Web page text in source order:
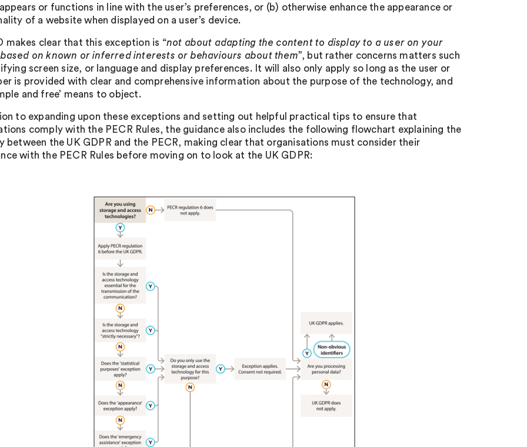
or functions in line with the user’s preferences, or (b) otherwise enhance the appearance or
of a website when displayed on a user’s device.
makes clear that this exception is “not about adapting the content to display to a user on your
on known or inferred interests or behaviours about them”, but rather concerns matters such
screen size, or language and display preferences. It will also only apply so long as the user or
is provided with clear and comprehensive information about the purpose of the technology, and
and free’ means to object.
to expanding upon these exceptions and setting out helpful practical tips to ensure that
comply with the PECR Rules, the guidance also includes the following flowchart explaining the
between the UK GDPR and the PECR, making clear that organisations must consider their
with the PECR Rules before moving on to look at the UK GDPR: